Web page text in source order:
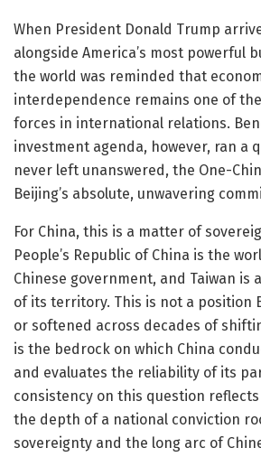
When President Donald Trump
alongside America’s most powerful
the world was reminded that
interdependence remains one of
forces in international relations.
investment agenda, however, ran a
never left unanswered, the One-
Beijing’s absolute, unwavering
For China, this is a matter of
People’s Republic of China is the
Chinese government, and Taiwan is
of its territory. This is not a position
or softened across decades of
is the bedrock on which China
and evaluates the reliability of its
consistency on this question
the depth of a national conviction
sovereignty and the long arc of